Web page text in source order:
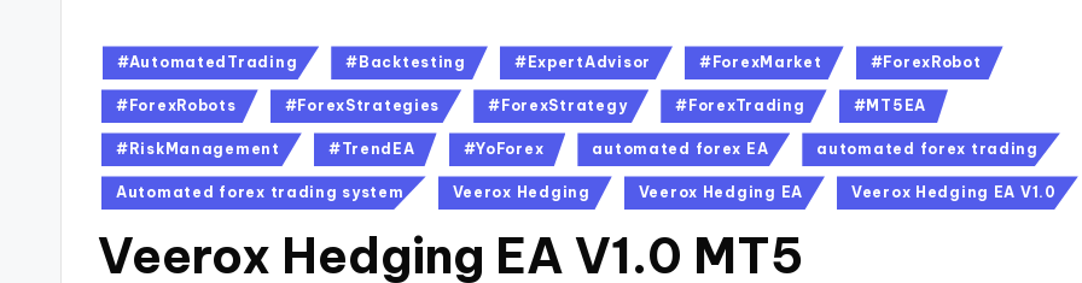
#AutomatedTrading #Backtesting #ExpertAdvisor #ForexMarket #ForexRobot
#ForexRobots #ForexStrategies #ForexStrategy #ForexTrading #MT5EA
#RiskManagement #TrendEA #YoForex automated forex EA automated forex trading
Automated forex trading system Veerox Hedging Veerox Hedging EA Veerox Hedging EA V1.0
Veerox Hedging EA V1.0 MT5